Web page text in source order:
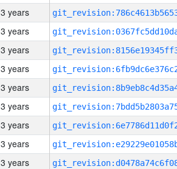
3 years
3 years
3 years
3 years
3 years
3 years
3 years
3 years
3 years